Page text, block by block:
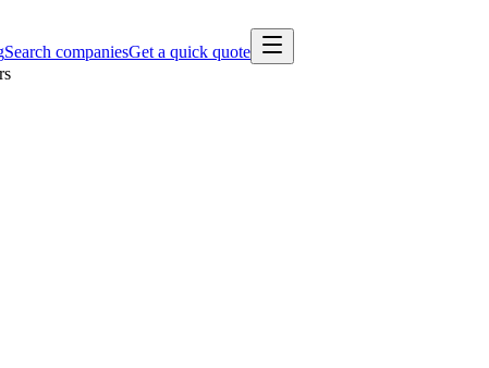
Search companiesGet a quick quote